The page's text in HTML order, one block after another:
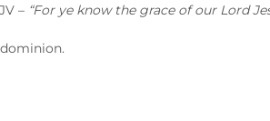
– “For ye know the grace of our Lord